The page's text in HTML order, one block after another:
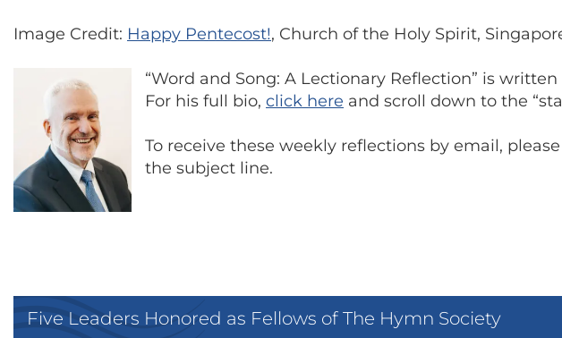
Image Credit: Happy Pentecost!, Church of the Holy Spirit,
“Word and Song: A Lectionary Reflection” is
For his full bio, click here and scroll down to the
To receive these weekly reflections by email,
the subject line.
Five Leaders Honored as Fellows of The Hymn Society